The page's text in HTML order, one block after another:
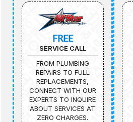
FREE
SERVICE CALL
FROM PLUMBING
REPAIRS TO FULL
REPLACEMENTS,
CONNECT WITH OUR
EXPERTS TO INQUIRE
ABOUT SERVICES AT
ZERO CHARGES.